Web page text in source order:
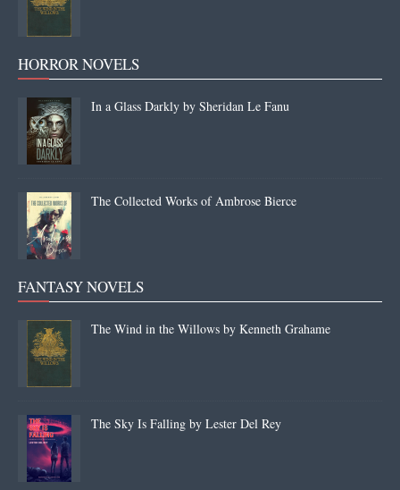
HORROR NOVELS
In a Glass Darkly by Sheridan Le Fanu
The Collected Works of Ambrose Bierce
FANTASY NOVELS
The Wind in the Willows by Kenneth Grahame
The Sky Is Falling by Lester Del Rey